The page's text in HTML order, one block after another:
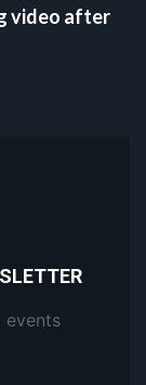
video after
events